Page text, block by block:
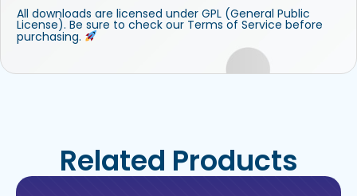
All downloads are licensed under GPL (General Public
License). Be sure to check our Terms of Service before
purchasing.
Related Products